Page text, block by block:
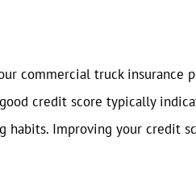
commercial truck insurance
credit score typically
Improving your credit